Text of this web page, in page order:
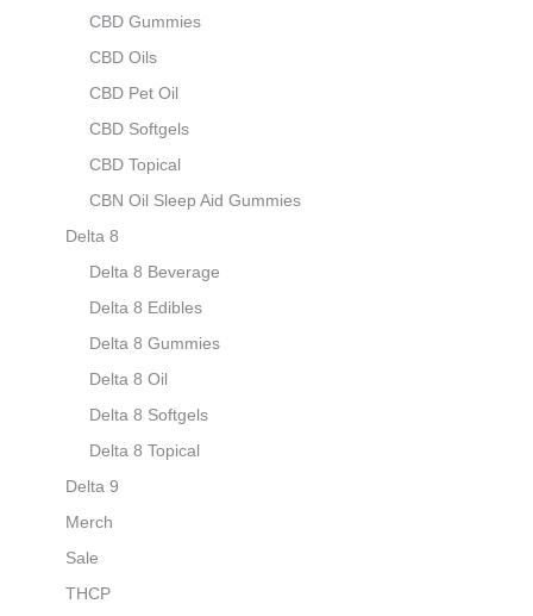
CBD Gummies
CBD Oils
CBD Pet Oil
CBD Softgels
CBD Topical
CBN Oil Sleep Aid Gummies
Delta 8
Delta 8 Beverage
Delta 8 Edibles
Delta 8 Gummies
Delta 8 Oil
Delta 8 Softgels
Delta 8 Topical
Delta 9
Merch
Sale
THCP